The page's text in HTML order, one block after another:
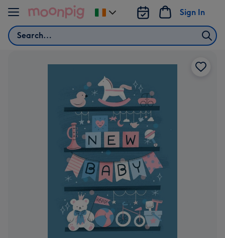
Skip to content
Search
Sign In
Change
delivery